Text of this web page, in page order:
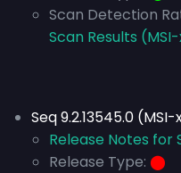
Scan Detection
Scan Results
Seq 9.2.13545.0
Release Notes for
Release Type: ⬤